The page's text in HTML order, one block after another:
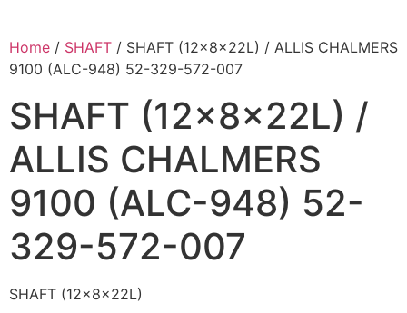
Home / SHAFT / SHAFT (12x8x22L) / ALLIS CHALMERS
9100 (ALC-948) 52-329-572-007
SHAFT (12x8x22L) /
ALLIS CHALMERS
9100 (ALC-948) 52-
329-572-007
SHAFT (12x8x22L)